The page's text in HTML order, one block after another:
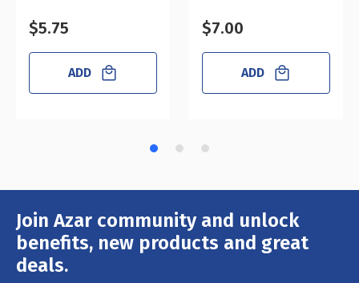
$5.75
ADD
$7.00
ADD
Join Azar community and unlock
benefits, new products and great
deals.
Email
Address